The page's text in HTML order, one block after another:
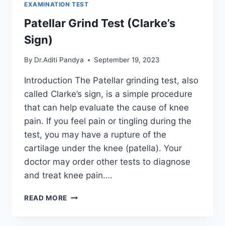
EXAMINATION TEST
Patellar Grind Test (Clarke’s
Sign)
By Dr.Aditi Pandya September 19, 2023
Introduction The Patellar grinding test, also
called Clarke’s sign, is a simple procedure
that can help evaluate the cause of knee
pain. If you feel pain or tingling during the
test, you may have a rupture of the
cartilage under the knee (patella). Your
doctor may order other tests to diagnose
and treat knee pain….
READ MORE PATELLAR